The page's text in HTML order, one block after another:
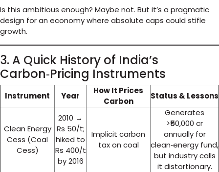
Is this ambitious enough? Maybe not. But it’s a pragmatic
design for an economy where absolute caps could stifle
growth.
3. A Quick History of India’s
Carbon‑Pricing Instruments
Instrument Year
How It Prices
Carbon
Status & Lessons
Clean Energy
Cess (Coal
Cess)
2010 →
Rs 50/t;
hiked to
Rs 400/t
by 2016
Implicit carbon
tax on coal
Generates
>₹50,000 cr
annually for
clean‑energy fund,
but industry calls
it distortionary.